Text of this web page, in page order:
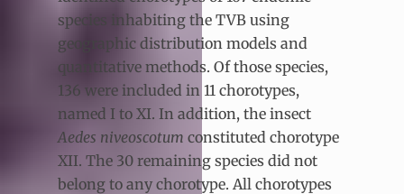
species inhabiting the TVB using
geographic distribution models and
quantitative methods. Of those species,
136 were included in 11 chorotypes,
named I to XI. In addition, the insect
Aedes niveoscotum constituted chorotype
XII. The 30 remaining species did not
belong to any chorotype. All chorotypes